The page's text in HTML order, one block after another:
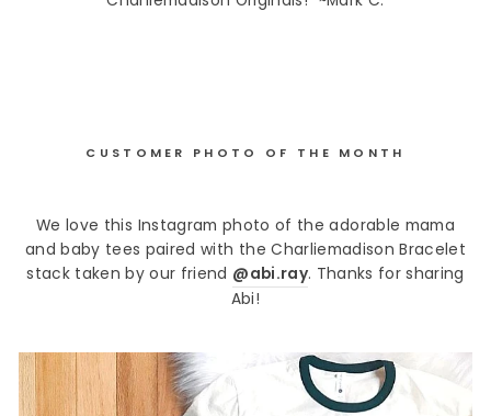
CUSTOMER PHOTO OF THE MONTH
We love this Instagram photo of the adorable mama
and baby tees paired with the Charliemadison Bracelet
stack taken by our friend @abi.ray. Thanks for sharing
Abi!